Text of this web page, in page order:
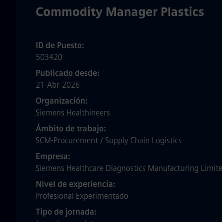
Commodity Manager Plastics
ID de Puesto
503420
Publicado desde
21-Abr-2026
Organización
Siemens Healthineers
Ámbito de trabajo
SCM-Procurement / Supply Chain Logistics
Empresa
Siemens Healthcare Diagnostics Manufacturing
Nivel de experiencia
Profesional Experimentado
Tipo de jornada